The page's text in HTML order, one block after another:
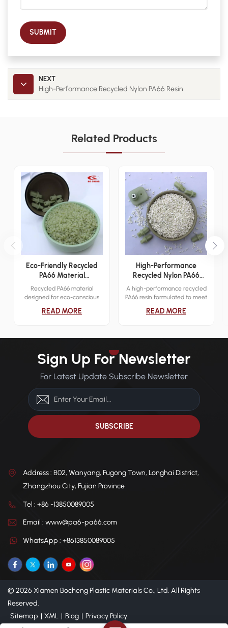
SUBMIT
NEXT
High-Performance Recycled Nylon PA66 Resin
Related Products
Eco-Friendly Recycled
PA66 Material
Engineering Applications
Recycled PA66 material
designed for eco-conscious
delivers reliable mechanical
READ MORE
High-Performance
Recycled Nylon PA66
A high-performance recycled
PA66 resin formulated to meet
thermal requirements across
READ MORE
Sign Up For Newsletter
For Latest Update Subscribe Newsletter
Address : B02, Wanyang, Fugong Town, Longhai District,
Zhangzhou City, Fujian Province
Tel : +86 -13850089005
Email : www@pa6-pa66.com
WhatsApp : +8613850089005
© 2026 Xiamen Bocheng Plastic Materials Co., Ltd. All Rights
Reserved.
Sitemap | XML | Blog | Privacy Policy